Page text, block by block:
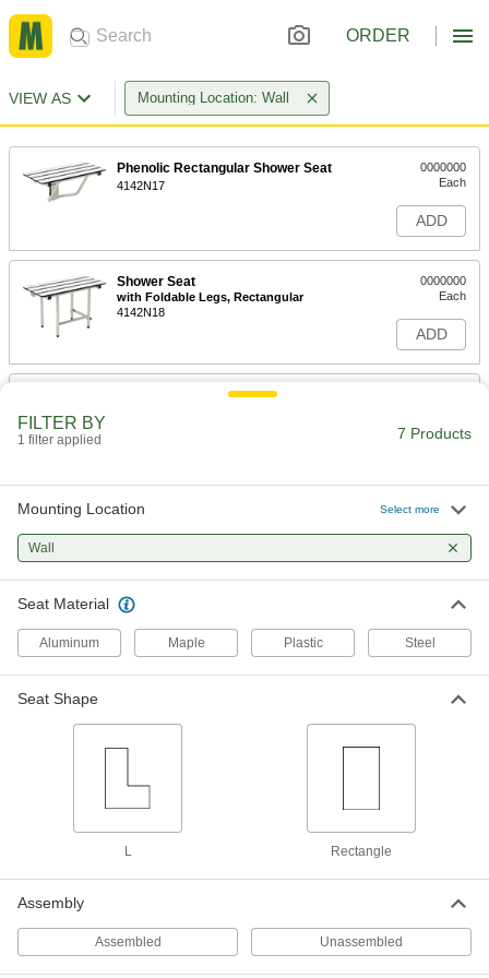
ORDER
VIEW AS Mounting Location: Wall
Phenolic Rectangular Shower Seat
4142N17
0000000
Each
ADD
Shower Seat
with Foldable Legs, Rectangular
4142N18
0000000
Each
ADD
L-Shaped Shower Seat
Vinyl Plastic Rectangular Shower
4142N16
0000000
ADD
DETAILS
Bench
8927N11
Black Plastic-Coated Steel Wall-
Mount Bench
8927N12
ADD
FILTER BY
1 filter applied 7 Products
Mounting Location Select more
Wall
Seat Material
Aluminum Maple Plastic Steel
Seat Shape
L Rectangle
Assembly
Assembled Unassembled